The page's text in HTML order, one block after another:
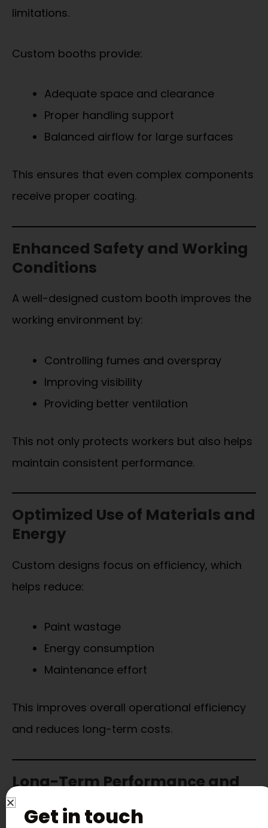
limitations.
Custom booths provide:
Adequate space and clearance
Proper handling support
Balanced airflow for large surfaces
This ensures that even complex components
receive proper coating.
Enhanced Safety and Working
Conditions
A well-designed custom booth improves the
working environment by:
Controlling fumes and overspray
Improving visibility
Providing better ventilation
This not only protects workers but also helps
maintain consistent performance.
Optimized Use of Materials and
Energy
Custom designs focus on efficiency, which
helps reduce:
Paint wastage
Energy consumption
Maintenance effort
This improves overall operational efficiency
and reduces long-term costs.
Long-Term Performance and
Reliability
Get in touch